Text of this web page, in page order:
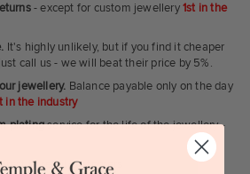
- except for custom jewellery1st in the
It's highly unlikely, but if you find it cheaper
call us - we will beat their price by 5%.
jewellery. Balance payable only on the day
in the industry
platingservice for the life of the jewellery -
to retail customers